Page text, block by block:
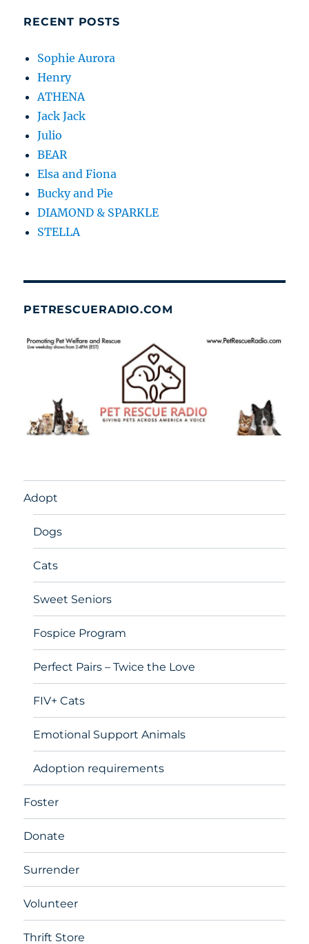
RECENT POSTS
Sophie Aurora
Henry
ATHENA
Jack Jack
Julio
BEAR
Elsa and Fiona
Bucky and Pie
DIAMOND & SPARKLE
STELLA
PETRESCUERADIO.COM
Adopt
Dogs
Cats
Sweet Seniors
Fospice Program
Perfect Pairs – Twice the Love
FIV+ Cats
Emotional Support Animals
Adoption requirements
Foster
Donate
Surrender
Volunteer
Thrift Store